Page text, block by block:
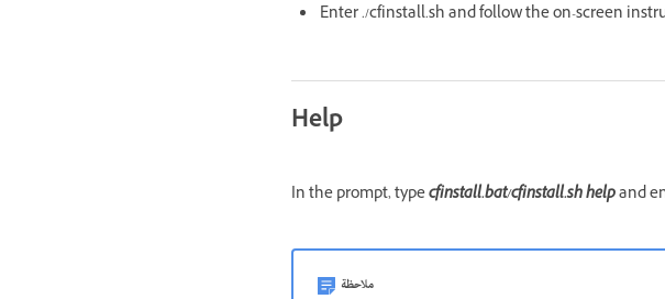
Enter ./cfinstall.sh and follow the on-screen
Help
In the prompt, typecfinstall.bat/cfinstall.shhelpand
ملاحظة